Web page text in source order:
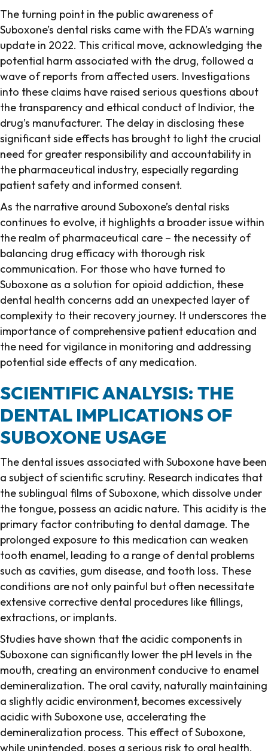
The turning point in the public awareness of
Suboxone’s dental risks came with the FDA’s warning
update in 2022. This critical move, acknowledging the
potential harm associated with the drug, followed a
wave of reports from affected users. Investigations
into these claims have raised serious questions about
the transparency and ethical conduct of Indivior, the
drug’s manufacturer. The delay in disclosing these
significant side effects has brought to light the crucial
need for greater responsibility and accountability in
the pharmaceutical industry, especially regarding
patient safety and informed consent.
As the narrative around Suboxone’s dental risks
continues to evolve, it highlights a broader issue within
the realm of pharmaceutical care – the necessity of
balancing drug efficacy with thorough risk
communication. For those who have turned to
Suboxone as a solution for opioid addiction, these
dental health concerns add an unexpected layer of
complexity to their recovery journey. It underscores the
importance of comprehensive patient education and
the need for vigilance in monitoring and addressing
potential side effects of any medication.
SCIENTIFIC ANALYSIS: THE
DENTAL IMPLICATIONS OF
SUBOXONE USAGE
The dental issues associated with Suboxone have been
a subject of scientific scrutiny. Research indicates that
the sublingual films of Suboxone, which dissolve under
the tongue, possess an acidic nature. This acidity is the
primary factor contributing to dental damage. The
prolonged exposure to this medication can weaken
tooth enamel, leading to a range of dental problems
such as cavities, gum disease, and tooth loss. These
conditions are not only painful but often necessitate
extensive corrective dental procedures like fillings,
extractions, or implants.
Studies have shown that the acidic components in
Suboxone can significantly lower the pH levels in the
mouth, creating an environment conducive to enamel
demineralization. The oral cavity, naturally maintaining
a slightly acidic environment, becomes excessively
acidic with Suboxone use, accelerating the
demineralization process. This effect of Suboxone,
while unintended, poses a serious risk to oral health.